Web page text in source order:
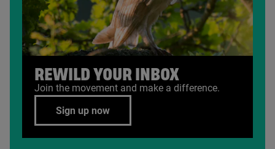
REWILD YOUR INBOX
Join the movement and make a difference.
Sign up now